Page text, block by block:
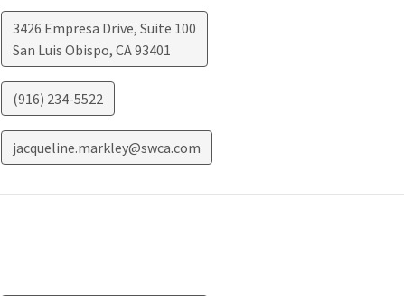
3426 Empresa Drive, Suite 100
San Luis Obispo, CA93401
(916) 234-5522
jacqueline.markley@swca.com